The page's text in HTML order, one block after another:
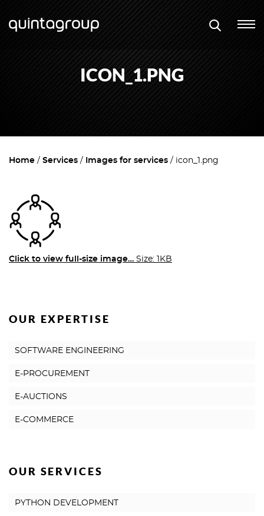
ICON_1.PNG
Home Services Images for services icon_1.png
Click to view full-size image… Size: 1KB
OUR EXPERTISE
SOFTWARE ENGINEERING
E-PROCUREMENT
E-AUCTIONS
E-COMMERCE
OUR SERVICES
PYTHON DEVELOPMENT